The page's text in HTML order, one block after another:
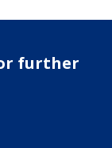
further